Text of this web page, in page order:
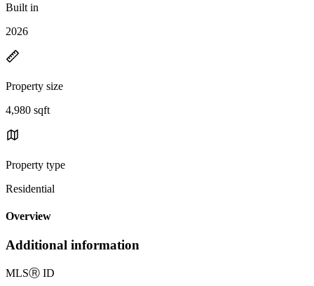
Built in
2026
Property size
4,980 sqft
Property type
Residential
Overview
Additional information
MLSⓇ ID